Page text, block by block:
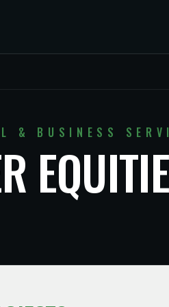
& BUSINESS